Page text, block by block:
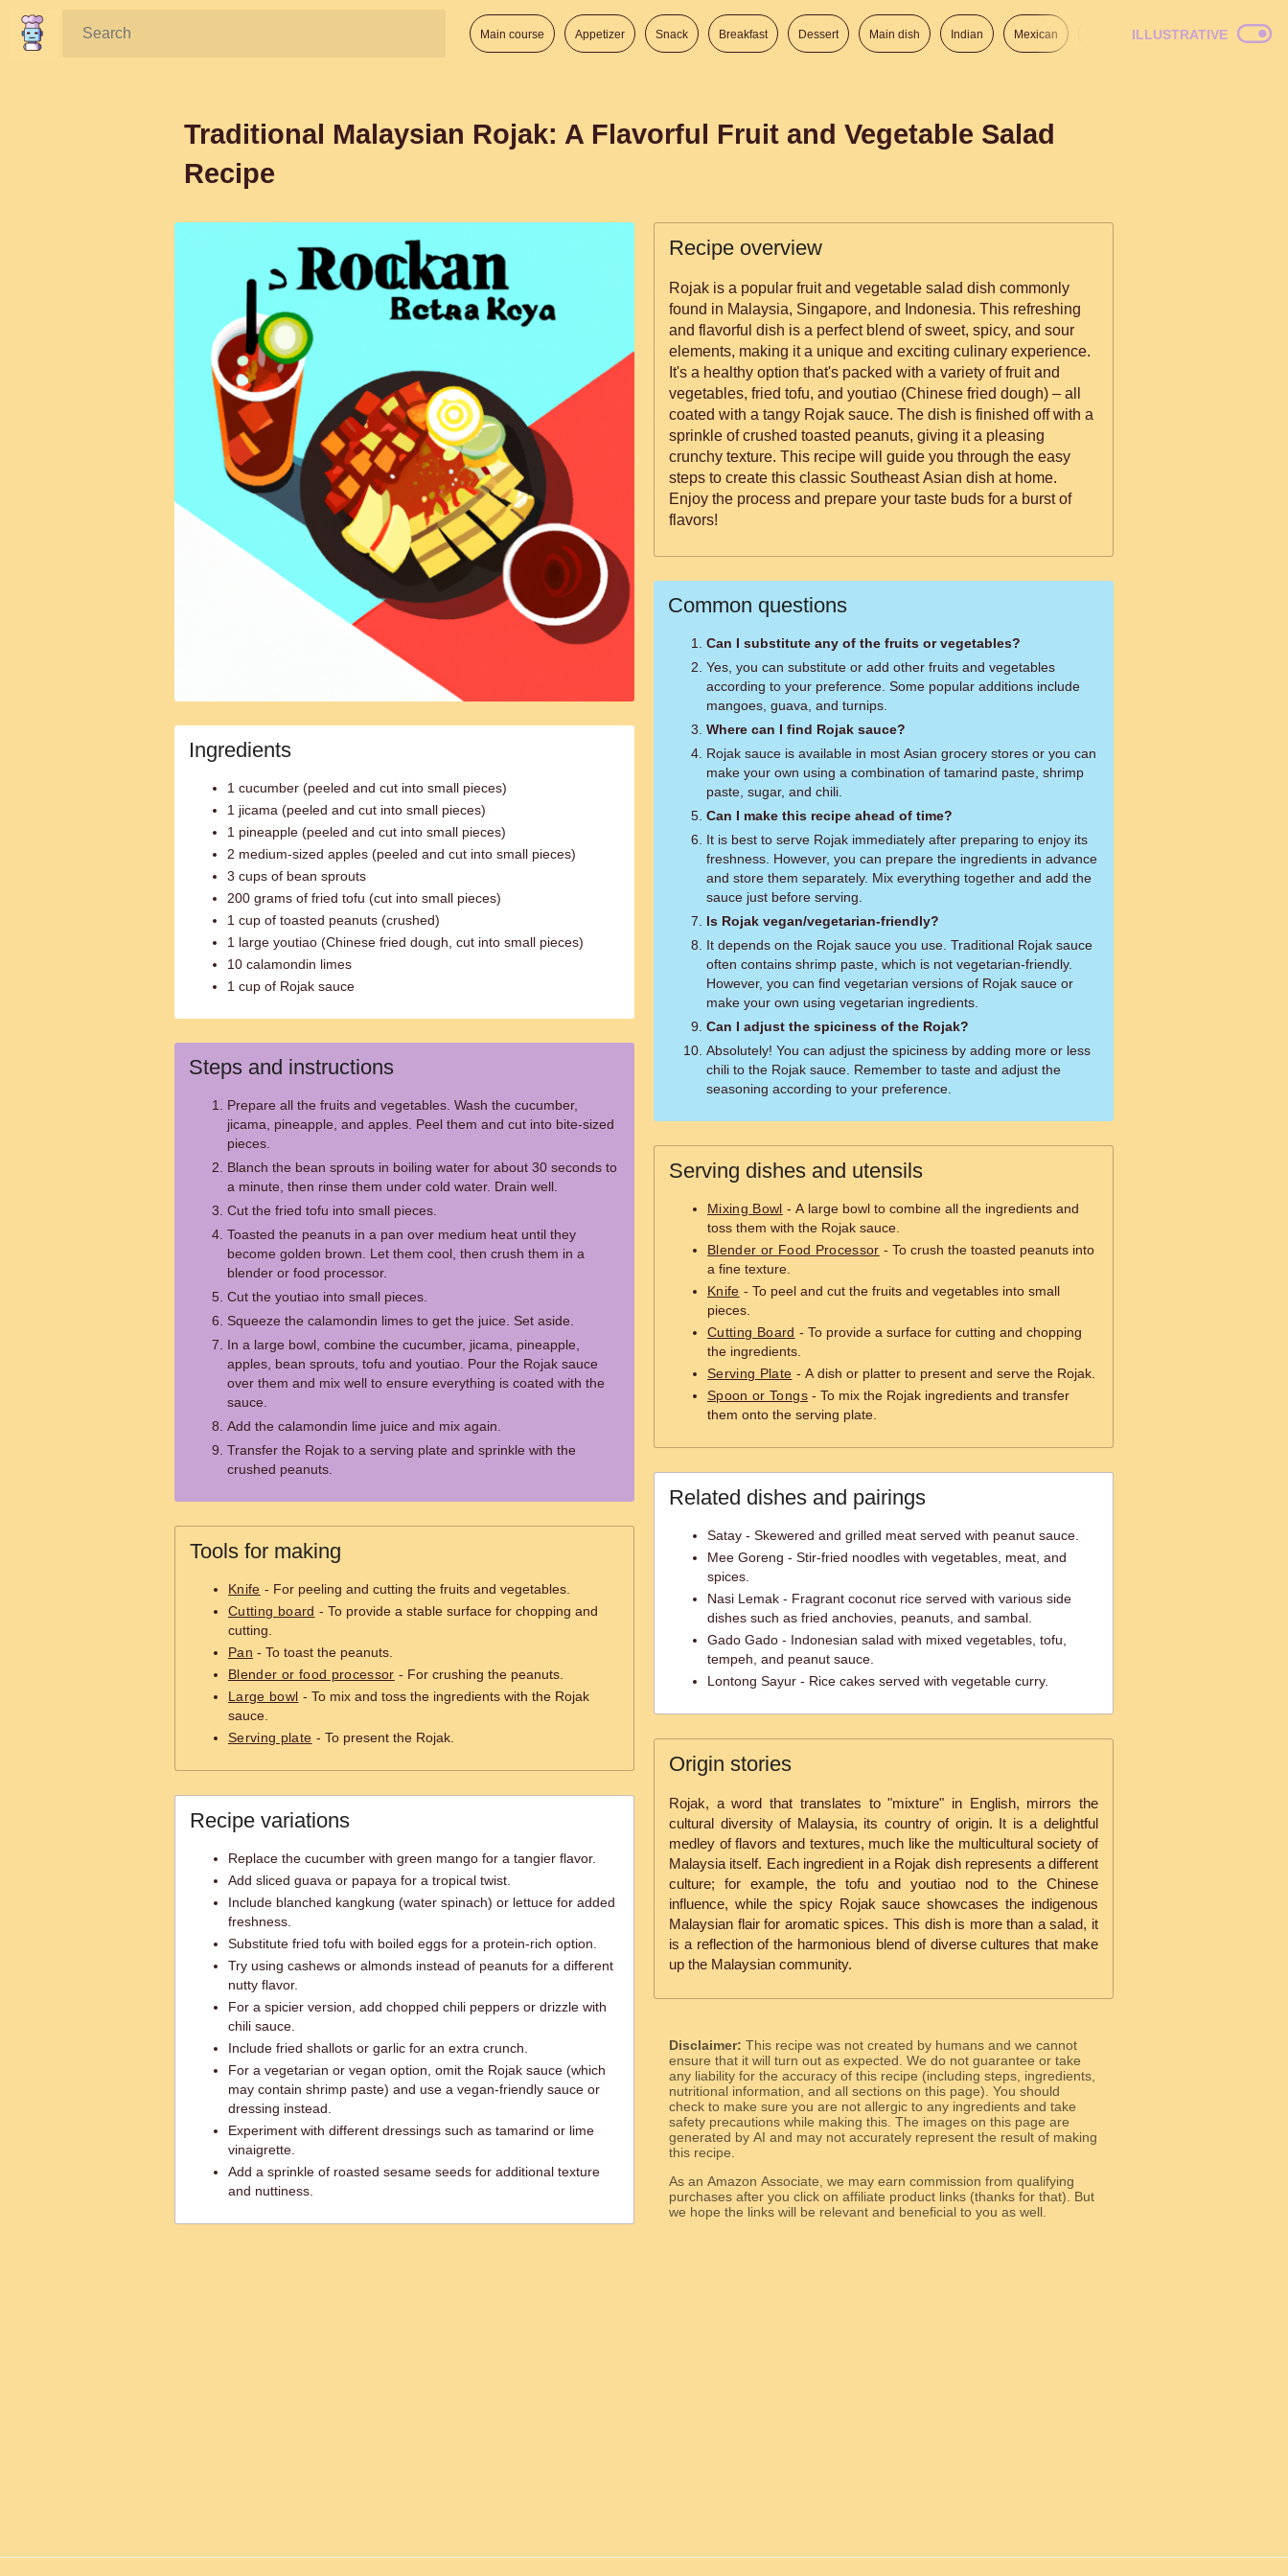
Search: Main course Appetizer Snack Breakfast Dessert Main dish Indian Mexican Italian American
ILLUSTRATIVE
Traditional Malaysian Rojak: A Flavorful Fruit and Vegetable Salad
Recipe
Ingredients
1 cucumber (peeled and cut into small pieces)
1 jicama (peeled and cut into small pieces)
1 pineapple (peeled and cut into small pieces)
2 medium-sized apples (peeled and cut into small pieces)
3 cups of bean sprouts
200 grams of fried tofu (cut into small pieces)
1 cup of toasted peanuts (crushed)
1 large youtiao (Chinese fried dough, cut into small pieces)
10 calamondin limes
1 cup of Rojak sauce
Steps and instructions
Prepare all the fruits and vegetables. Wash the cucumber,
jicama, pineapple, and apples. Peel them and cut into bite-sized
pieces.
Blanch the bean sprouts in boiling water for about 30 seconds to
a minute, then rinse them under cold water. Drain well.
Cut the fried tofu into small pieces.
Toasted the peanuts in a pan over medium heat until they
become golden brown. Let them cool, then crush them in a
blender or food processor.
Cut the youtiao into small pieces.
Squeeze the calamondin limes to get the juice. Set aside.
In a large bowl, combine the cucumber, jicama, pineapple,
apples, bean sprouts, tofu and youtiao. Pour the Rojak sauce
over them and mix well to ensure everything is coated with the
sauce.
Add the calamondin lime juice and mix again.
Transfer the Rojak to a serving plate and sprinkle with the
crushed peanuts.
Tools for making
Knife - For peeling and cutting the fruits and vegetables.
Cutting board - To provide a stable surface for chopping and
cutting.
Pan - To toast the peanuts.
Blender or food processor - For crushing the peanuts.
Large bowl - To mix and toss the ingredients with the Rojak
sauce.
Serving plate - To present the Rojak.
Recipe variations
Replace the cucumber with green mango for a tangier flavor.
Add sliced guava or papaya for a tropical twist.
Include blanched kangkung (water spinach) or lettuce for added
freshness.
Substitute fried tofu with boiled eggs for a protein-rich option.
Try using cashews or almonds instead of peanuts for a different
nutty flavor.
For a spicier version, add chopped chili peppers or drizzle with
chili sauce.
Include fried shallots or garlic for an extra crunch.
For a vegetarian or vegan option, omit the Rojak sauce (which
may contain shrimp paste) and use a vegan-friendly sauce or
dressing instead.
Experiment with different dressings such as tamarind or lime
vinaigrette.
Add a sprinkle of roasted sesame seeds for additional texture
and nuttiness.
Recipe overview
Rojak is a popular fruit and vegetable salad dish commonly
found in Malaysia, Singapore, and Indonesia. This refreshing
and flavorful dish is a perfect blend of sweet, spicy, and sour
elements, making it a unique and exciting culinary experience.
It's a healthy option that's packed with a variety of fruit and
vegetables, fried tofu, and youtiao (Chinese fried dough) – all
coated with a tangy Rojak sauce. The dish is finished off with a
sprinkle of crushed toasted peanuts, giving it a pleasing
crunchy texture. This recipe will guide you through the easy
steps to create this classic Southeast Asian dish at home.
Enjoy the process and prepare your taste buds for a burst of
flavors!
Common questions
Can I substitute any of the fruits or vegetables?
Yes, you can substitute or add other fruits and vegetables
according to your preference. Some popular additions include
mangoes, guava, and turnips.
Where can I find Rojak sauce?
Rojak sauce is available in most Asian grocery stores or you can
make your own using a combination of tamarind paste, shrimp
paste, sugar, and chili.
Can I make this recipe ahead of time?
It is best to serve Rojak immediately after preparing to enjoy its
freshness. However, you can prepare the ingredients in advance
and store them separately. Mix everything together and add the
sauce just before serving.
Is Rojak vegan/vegetarian-friendly?
It depends on the Rojak sauce you use. Traditional Rojak sauce
often contains shrimp paste, which is not vegetarian-friendly.
However, you can find vegetarian versions of Rojak sauce or
make your own using vegetarian ingredients.
Can I adjust the spiciness of the Rojak?
Absolutely! You can adjust the spiciness by adding more or less
chili to the Rojak sauce. Remember to taste and adjust the
seasoning according to your preference.
Serving dishes and utensils
Mixing Bowl - A large bowl to combine all the ingredients and
toss them with the Rojak sauce.
Blender or Food Processor - To crush the toasted peanuts into
a fine texture.
Knife - To peel and cut the fruits and vegetables into small
pieces.
Cutting Board - To provide a surface for cutting and chopping
the ingredients.
Serving Plate - A dish or platter to present and serve the Rojak.
Spoon or Tongs- To mix the Rojak ingredients and transfer
them onto the serving plate.
Related dishes and pairings
Satay - Skewered and grilled meat served with peanut sauce.
Mee Goreng - Stir-fried noodles with vegetables, meat, and
spices.
Nasi Lemak - Fragrant coconut rice served with various side
dishes such as fried anchovies, peanuts, and sambal.
Gado Gado - Indonesian salad with mixed vegetables, tofu,
tempeh, and peanut sauce.
Lontong Sayur - Rice cakes served with vegetable curry.
Origin stories
Rojak, a word that translates to "mixture" in English, mirrors the
cultural diversity of Malaysia, its country of origin. It is a delightful
medley of flavors and textures, much like the multicultural society of
Malaysia itself. Each ingredient in a Rojak dish represents a different
culture; for example, the tofu and youtiao nod to the Chinese
influence, while the spicy Rojak sauce showcases the indigenous
Malaysian flair for aromatic spices. This dish is more than a salad, it
is a reflection of the harmonious blend of diverse cultures that make
up the Malaysian community.
Disclaimer: This recipe was not created by humans and we cannot
ensure that it will turn out as expected. We do not guarantee or take
any liability for the accuracy of this recipe (including steps, ingredients,
nutritional information, and all sections on this page). You should
check to make sure you are not allergic to any ingredients and take
safety precautions while making this. The images on this page are
generated by AI and may not accurately represent the result of making
this recipe.
As an Amazon Associate, we may earn commission from qualifying
purchases after you click on affiliate product links (thanks for that). But
we hope the links will be relevant and beneficial to you as well.